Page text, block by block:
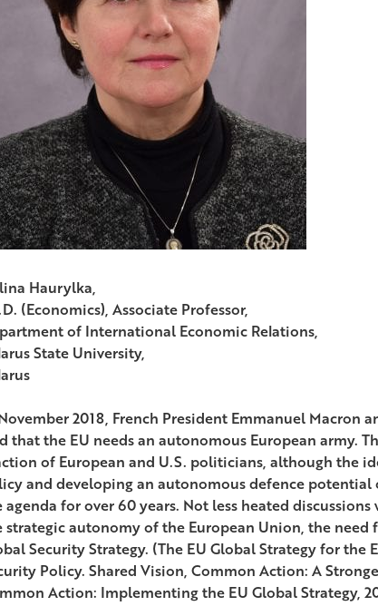
Haurylka,
(Economics), Associate Professor,
of International Economic Relations,
State University,
2018, French President Emmanuel Macron
that the EU needs an autonomous European army.
of European and U.S. politicians, although the
and developing an autonomous defence potential
agenda for over 60 years. Not less heated
strategic autonomy of the European Union, the need
Security Strategy. (The EU Global Strategy for the
Policy. Shared Vision, Common Action: A
Action: Implementing the EU Global Strategy,